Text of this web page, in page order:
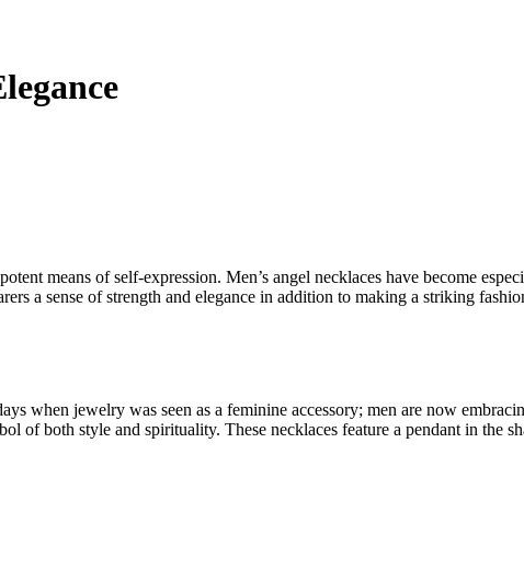
means of self-expression. Men’s angel necklaces have become
a sense of strength and elegance in addition to making a striking
when jewelry was seen as a feminine accessory; men are now
of both style and spirituality. These necklaces feature a pendant in the